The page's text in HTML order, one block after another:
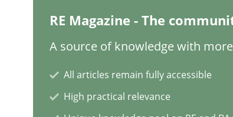
29. January 2015 · 12 minutes read · 7 Comments
Practice
RE Magazine - The
A source of knowledge with
All articles remain fully accessible
High practical relevance